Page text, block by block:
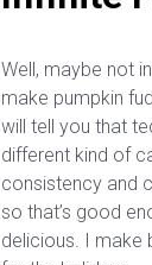
Well, maybe not
make pumpkin
will tell you that
different kind of
consistency and
so that’s good
delicious. I make